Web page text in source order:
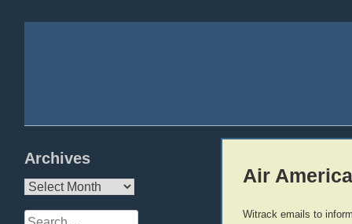
Archives
Archives
Search
Air
Witrack emails to